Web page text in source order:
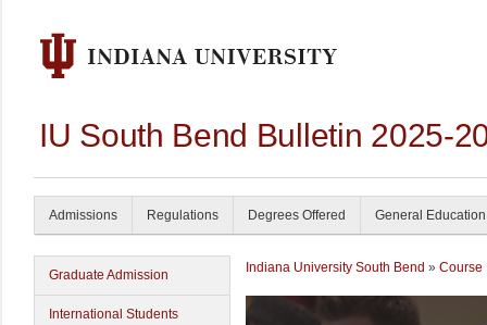
IU South Bend Bulletin 2025-
Admissions Regulations Degrees Offered General Education
Graduate Admission
International Students
Indiana University South Bend » Course